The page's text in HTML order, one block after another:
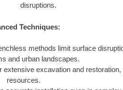
disruptions.
Techniques:
methods limit surface
and urban landscapes.
extensive excavation and
resources.